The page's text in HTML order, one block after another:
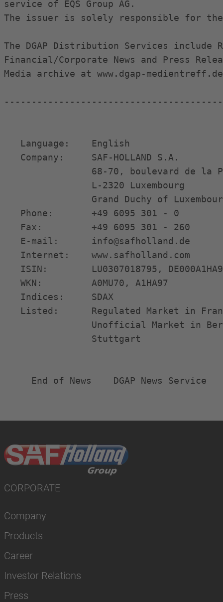
service of EQS Group AG.
The issuer is solely responsible for the
The DGAP Distribution Services include
Financial/Corporate News and Press
Media archive at www.dgap-medientreff.de
Company:
68-70,
Grand
Phone:
Fax:
E-mail:
Internet:
ISIN:
WKN:
Listed:      Regulated Market in
Unofficial Market in
     End of News    DGAP News Service
CORPORATE
Company
Products
Career
Investor Relations
Press